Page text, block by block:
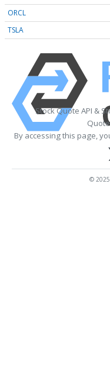
ORCL
TSLA
Stock Quote API &
By accessing this page,
©